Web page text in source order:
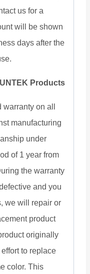
us for a
will be shown
days after the
Products
on all
manufacturing
under
of 1 year from
the warranty
and you
we will repair or
product
originally
to replace
color. This